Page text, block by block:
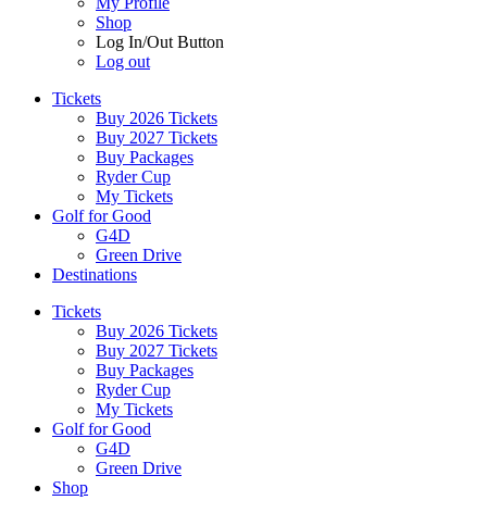
Shop
Log In/Out Button
Log out
Tickets
Buy 2026 Tickets
Buy 2027 Tickets
Buy Packages
Ryder Cup
My Tickets
Golf for Good
G4D
Green Drive
Destinations
Tickets
Buy 2026 Tickets
Buy 2027 Tickets
Buy Packages
Ryder Cup
My Tickets
Golf for Good
G4D
Green Drive
Shop